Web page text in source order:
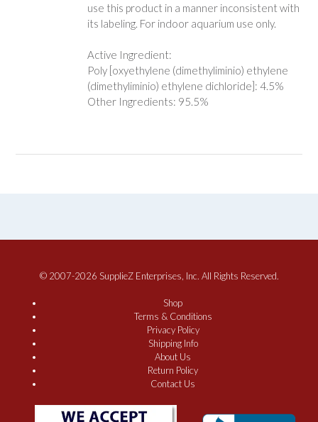
use this product in a manner inconsistent with
its labeling. For indoor aquarium use only.
Active Ingredient:
Poly [oxyethylene (dimethyliminio) ethylene
(dimethyliminio) ethylene dichloride]: 4.5%
Other Ingredients: 95.5%
© 2007-2026 SupplieZ Enterprises, Inc. All Rights Reserved.
Shop
Terms & Conditions
Privacy Policy
Shipping Info
About Us
Return Policy
Contact Us